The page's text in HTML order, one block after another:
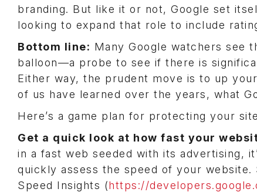
branding. But like it or not, Google set
looking to expand that role to include
Bottom line: Many Google watchers see
balloon—a probe to see if there is
Either way, the prudent move is to up
of us have learned over the years, what
Here’s a game plan for protecting your
Get a quick look at how fast your
in a fast web seeded with its advertising,
quickly assess the speed of your website.
Speed Insights (https://